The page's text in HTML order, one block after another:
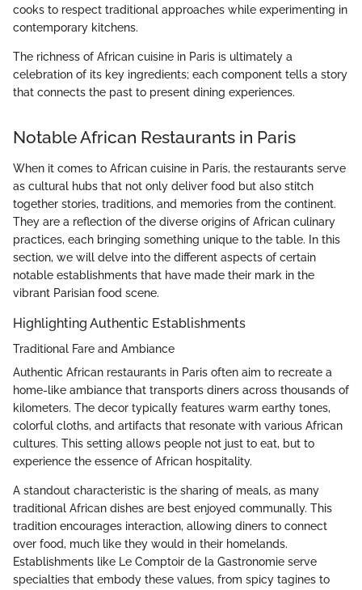
cooks to respect traditional approaches while experimenting in
contemporary kitchens.
The richness of African cuisine in Paris is ultimately a
celebration of its key ingredients; each component tells a story
that connects the past to present dining experiences.
Notable African Restaurants in Paris
When it comes to African cuisine in Paris, the restaurants serve
as cultural hubs that not only deliver food but also stitch
together stories, traditions, and memories from the continent.
They are a reflection of the diverse origins of African culinary
practices, each bringing something unique to the table. In this
section, we will delve into the different aspects of certain
notable establishments that have made their mark in the
vibrant Parisian food scene.
Highlighting Authentic Establishments
Traditional Fare and Ambiance
Authentic African restaurants in Paris often aim to recreate a
home-like ambiance that transports diners across thousands of
kilometers. The decor typically features warm earthy tones,
colorful cloths, and artifacts that resonate with various African
cultures. This setting allows people not just to eat, but to
experience the essence of African hospitality.
A standout characteristic is the sharing of meals, as many
traditional African dishes are best enjoyed communally. This
tradition encourages interaction, allowing diners to connect
over food, much like they would in their homelands.
Establishments like Le Comptoir de la Gastronomie serve
specialties that embody these values, from spicy tagines to